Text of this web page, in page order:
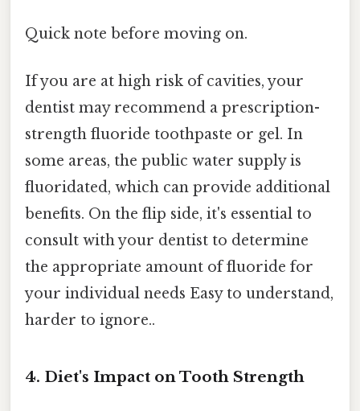
Quick note before moving on.
If you are at high risk of cavities, your
dentist may recommend a prescription-
strength fluoride toothpaste or gel. In
some areas, the public water supply is
fluoridated, which can provide additional
benefits. On the flip side, it's essential to
consult with your dentist to determine
the appropriate amount of fluoride for
your individual needs Easy to understand,
harder to ignore..
4. Diet's Impact on Tooth Strength